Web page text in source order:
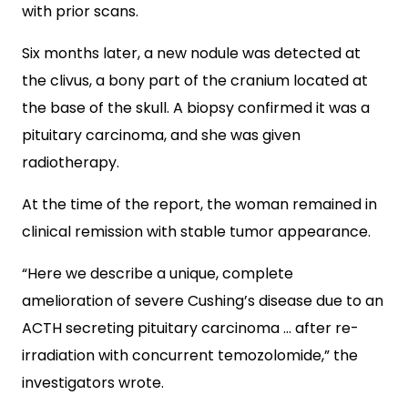
with prior scans.
Six months later, a new nodule was detected at
the clivus, a bony part of the cranium located at
the base of the skull. A biopsy confirmed it was a
pituitary carcinoma, and she was given
radiotherapy.
At the time of the report, the woman remained in
clinical remission with stable tumor appearance.
“Here we describe a unique, complete
amelioration of severe Cushing’s disease due to an
ACTH secreting pituitary carcinoma … after re-
irradiation with concurrent temozolomide,” the
investigators wrote.